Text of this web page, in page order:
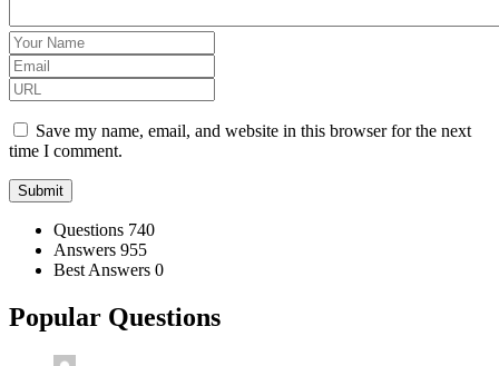
Save my name, email, and website in this browser for the next
time I comment.
Stats Questions 740
Answers 955
Best Answers 0
Popular Questions